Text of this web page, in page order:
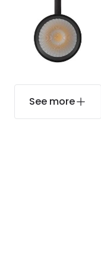
See more